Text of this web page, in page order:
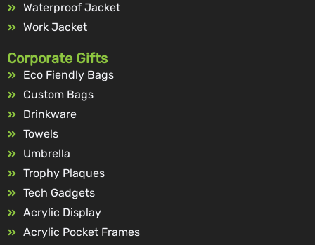
Waterproof Jacket
Work Jacket
Corporate Gifts
Eco Fiendly Bags
Custom Bags
Drinkware
Towels
Umbrella
Trophy Plaques
Tech Gadgets
Acrylic Display
Acrylic Pocket Frames